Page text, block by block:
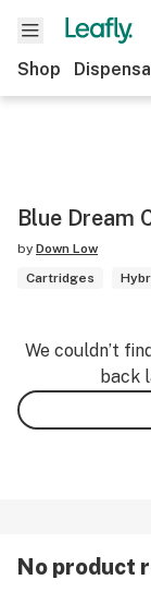
Shop
Blue Dream
by Down Low
Cartridges
We couldn’t
back
No product